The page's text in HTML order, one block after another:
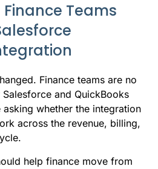
Teams
Finance teams are no
and QuickBooks
whether the integration
across the revenue, billing,
help finance move from